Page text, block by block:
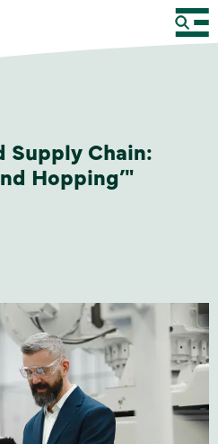
Supply Chain:
Hopping’"